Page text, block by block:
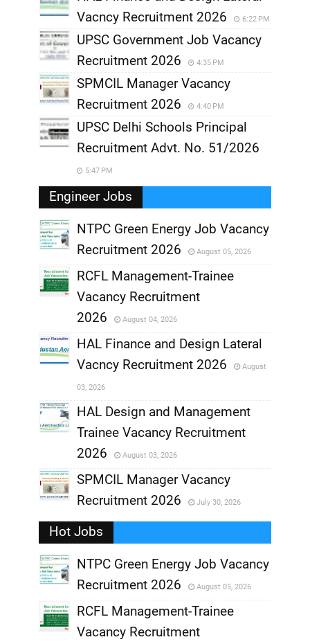
Vacncy Recruitment 2026
6:22 PM
UPSC Government Job Vacancy
Recruitment 2026
4:35 PM
SPMCIL Manager Vacancy
Recruitment 2026
4:40 PM
UPSC Delhi Schools Principal
Recruitment Advt. No. 51/2026
5:47 PM
Engineer Jobs
,
NTPC Green Energy Job Vacancy
Recruitment 2026
August 05, 2026
,
RCFL Management-Trainee
Vacancy Recruitment
2026
August 04, 2026
,
HAL Finance and Design Lateral
Vacncy Recruitment 2026
August
03, 2026
,
HAL Design and Management
Trainee Vacancy Recruitment
2026
August 03, 2026
,
SPMCIL Manager Vacancy
Recruitment 2026
July 30, 2026
Hot Jobs
,
NTPC Green Energy Job Vacancy
Recruitment 2026
August 05, 2026
RCFL Management-Trainee
Vacancy Recruitment